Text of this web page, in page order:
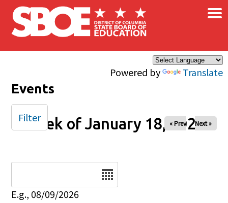
Skip to main content
Powered by Translate
×
Events
Week of January 18, 2026
« Prev Next »
E.g., 08/09/2026
Filter